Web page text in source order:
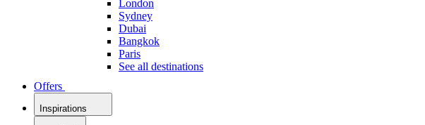
London
Sydney
Dubai
Bangkok
Paris
See all destinations
Offers
Inspirations